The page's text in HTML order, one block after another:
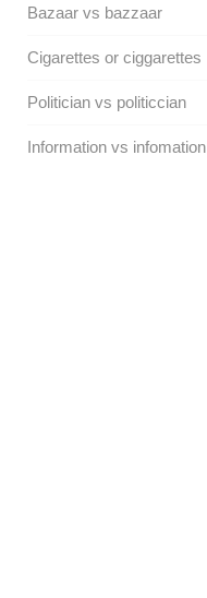
Bazaar vs bazzaar
Cigarettes or ciggarettes
Politician vs politiccian
Information vs infomation